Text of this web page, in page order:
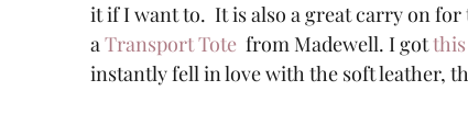
it if I want to.  It is also a great carry on
a Transport Tote from Madewell. I got
instantly fell in love with the soft leather,